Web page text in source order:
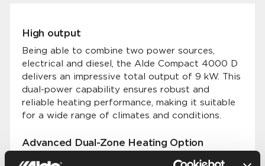
High output
Being able to combine two power sources,
electrical and diesel, the Alde Compact 4000 D
delivers an impressive total output of 9 kW. This
dual-power capability ensures robust and
reliable heating performance, making it suitable
for a wide range of climates and conditions.
Advanced Dual-Zone Heating Option
Building on the success of our previous models,